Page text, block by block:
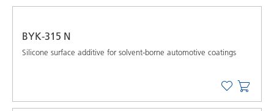
BYK-315 N
Silicone surface additive for solvent-borne automotive coatings